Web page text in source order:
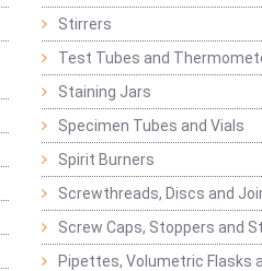
Stirrers
Test Tubes and
Staining Jars
Specimen Tubes and Vials
Spirit Burners
Screwthreads, Discs and
Screw Caps, Stoppers and
Pipettes, Volumetric Flasks